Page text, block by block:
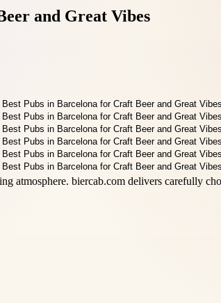
and Great Vibes
atmosphere. biercab.com delivers carefully